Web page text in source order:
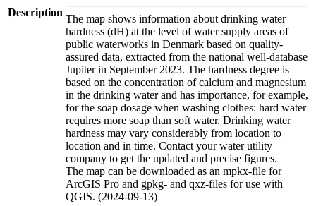
Description
The map shows information about drinking water
hardness (dH) at the level of water supply areas of
public waterworks in Denmark based on quality-
assured data, extracted from the national well-database
Jupiter in September 2023. The hardness degree is
based on the concentration of calcium and magnesium
in the drinking water and has importance, for example,
for the soap dosage when washing clothes: hard water
requires more soap than soft water. Drinking water
hardness may vary considerably from location to
location and in time. Contact your water utility
company to get the updated and precise figures.
The map can be downloaded as an mpkx-file for
ArcGIS Pro and gpkg- and qxz-files for use with
QGIS. (2024-09-13)